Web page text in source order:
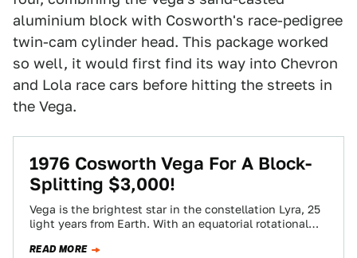
aluminium block with Cosworth's race-pedigree
twin-cam cylinder head. This package worked
so well, it would first find its way into Chevron
and Lola race cars before hitting the streets in
the Vega.
1976 Cosworth Vega For A Block-
Splitting $3,000!
Vega is the brightest star in the constellation Lyra, 25
light years from Earth. With an equatorial rotational
READ MORE